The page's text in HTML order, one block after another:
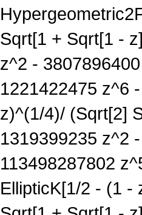
Sqrt[1 + Sqrt[1 -
z^2 -
1221422475 z^6
z)^(1/4)/ (Sqrt[2]
1319399235 z^2
113498287802
EllipticK[1/2 - (1 -